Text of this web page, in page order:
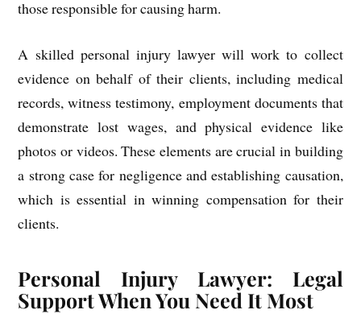
those responsible for causing harm.
A skilled personal injury lawyer will work to collect
evidence on behalf of their clients, including medical
records, witness testimony, employment documents that
demonstrate lost wages, and physical evidence like
photos or videos. These elements are crucial in building
a strong case for negligence and establishing causation,
which is essential in winning compensation for their
clients.
Personal Injury Lawyer: Legal
Support When You Need It Most